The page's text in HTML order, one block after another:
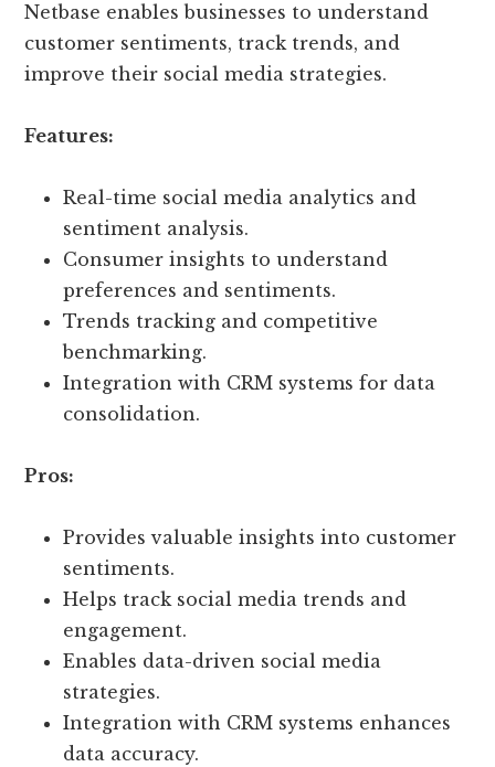
Netbase enables businesses to understand
customer sentiments, track trends, and
improve their social media strategies.
Features:
Real-time social media analytics and
sentiment analysis.
Consumer insights to understand
preferences and sentiments.
Trends tracking and competitive
benchmarking.
Integration with CRM systems for data
consolidation.
Pros:
Provides valuable insights into customer
sentiments.
Helps track social media trends and
engagement.
Enables data-driven social media
strategies.
Integration with CRM systems enhances
data accuracy.